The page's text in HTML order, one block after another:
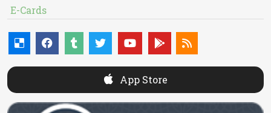
E-Cards
App Store